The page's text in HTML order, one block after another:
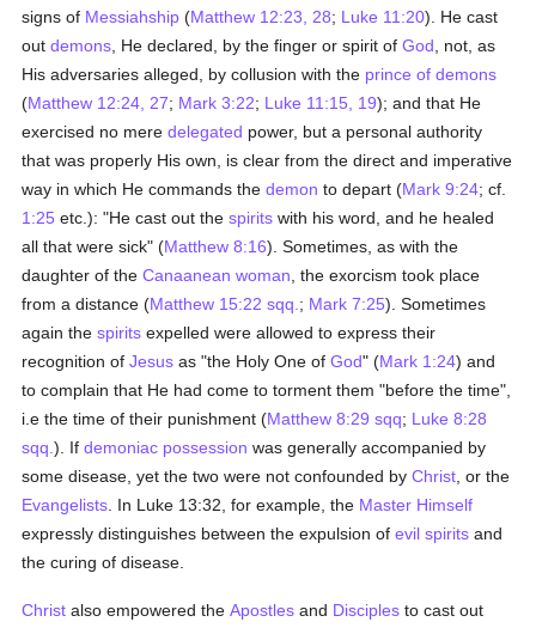
signs of Messiahship (Matthew 12:23, 28; Luke 11:20). He cast
outdemons , He declared, by the finger or spirit ofGod , not, as
His adversaries alleged, by collusion with the prince of demons
(Matthew 12:24, 27; Mark 3:22; Luke 11:15, 19); and that He
exercised no meredelegated power, but a personal authority
that was properly His own, is clear from the direct and imperative
way in which He commands thedemon to depart (Mark 9:24; cf.
1:25 etc.): "He cast out thespirits with his word, and he healed
all that were sick" (Matthew 8:16). Sometimes, as with the
daughter of theCanaanean woman , the exorcism took place
from a distance (Matthew 15:22 sqq. ; Mark 7:25). Sometimes
again thespirits expelled were allowed to express their
recognition ofJesus as "the Holy One ofGod" (Mark 1:24) and
to complain that He had come to torment them "before the time",
i.e the time of their punishment (Matthew 8:29 sqq; Luke 8:28
sqq.). Ifdemoniac possession was generally accompanied by
some disease, yet the two were not confounded byChrist , or the
Evangelists . In Luke 13:32, for example, the Master Himself
expressly distinguishes between the expulsion ofevil spirits and
the curing of disease.
Christ also empowered theApostles and Disciples to cast out